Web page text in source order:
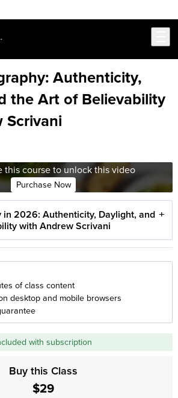
Authenticity,
the Art of Believability
in 2026: Authenticity, Daylight, and
with Andrew Scrivani
this course to unlock this video
Purchase Now
of class content
desktop and mobile browsers
with subscription
Buy this Class
$29